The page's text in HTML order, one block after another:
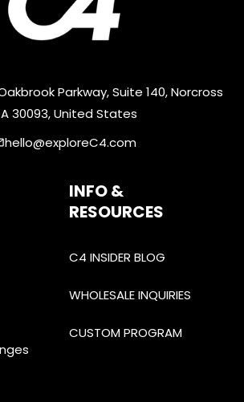
Parkway, Suite 140, Norcross
30093, United States
hello@exploreC4.com
INFO &
RESOURCES
C4 INSIDER BLOG
WHOLESALE INQUIRIES
CUSTOM PROGRAM